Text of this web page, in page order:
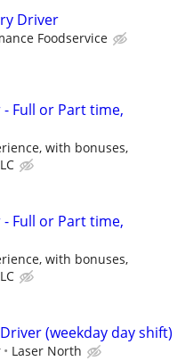
Driver
Foodservice
- Full or Part time,
with bonuses,
- Full or Part time,
with bonuses,
(weekday day shift)
Laser North